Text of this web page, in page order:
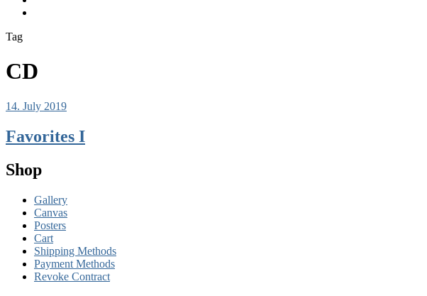
Tag
CD
14. July 2019
Favorites I
Shop
Gallery
Canvas
Posters
Cart
Shipping Methods
Payment Methods
Revoke Contract